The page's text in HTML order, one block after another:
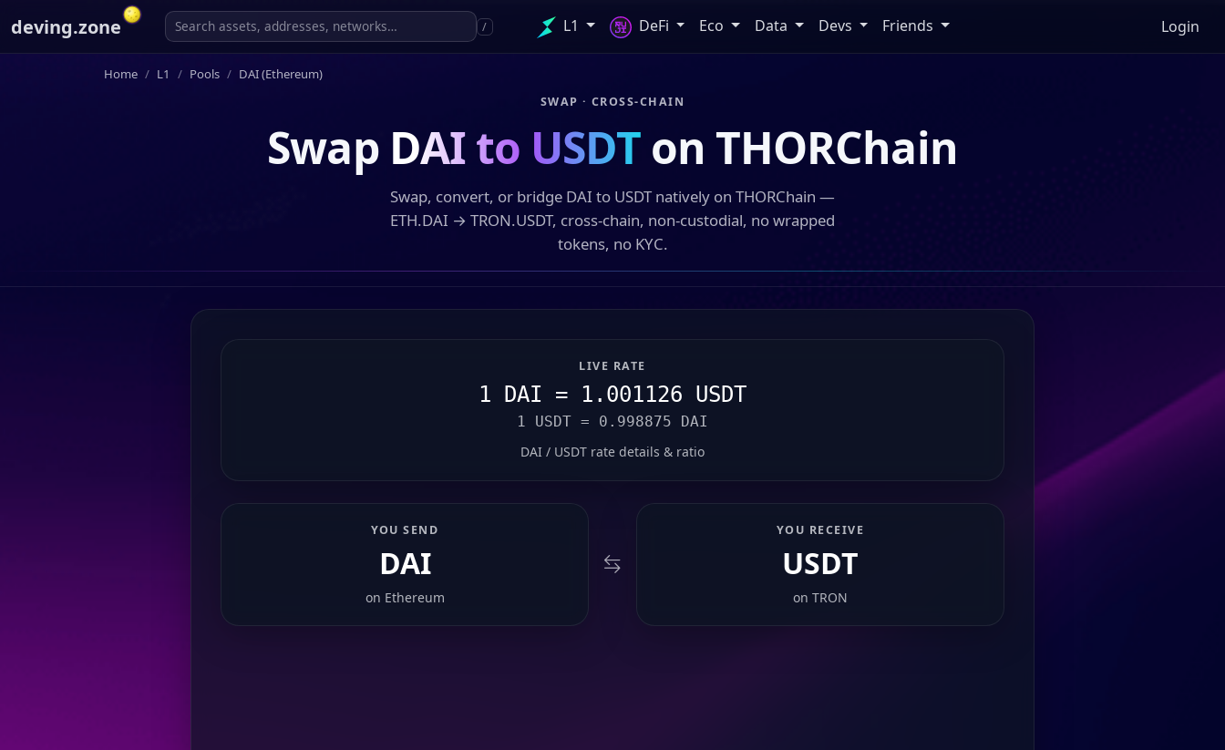
deving.zone / L1 DeFi Eco Data Devs Friends Login
Home L1 Pools DAI (Ethereum)
SWAP · CROSS-CHAIN
Swap DAI to USDT on THORChain
Swap, convert, or bridge DAI to USDT natively on THORChain —
ETH.DAI → TRON.USDT, cross-chain, non-custodial, no wrapped
tokens, no KYC.
LIVE RATE
1 DAI = 1.001126 USDT
1 USDT = 0.998875 DAI
DAI / USDT rate details & ratio
YOU SEND
DAI
on Ethereum
YOU RECEIVE
USDT
on TRON